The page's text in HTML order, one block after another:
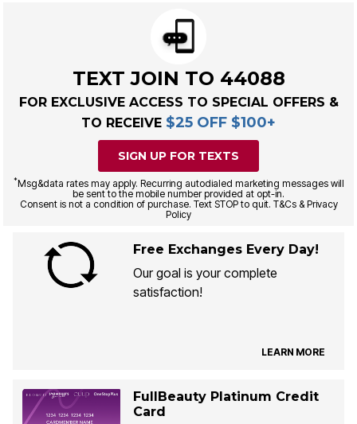
TEXT JOIN TO 44088
FOR EXCLUSIVE ACCESS TO SPECIAL OFFERS &
TO RECEIVE $25 OFF $100+
SIGN UP FOR TEXTS
*Msg&data rates may apply. Recurring autodialed marketing messages will
be sent to the mobile number provided at opt-in.
Consent is not a condition of purchase. Text STOP to quit. T&Cs & Privacy
Policy
Free Exchanges Every Day!
Our goal is your complete
satisfaction!
LEARN MORE
FullBeauty Platinum Credit
Card